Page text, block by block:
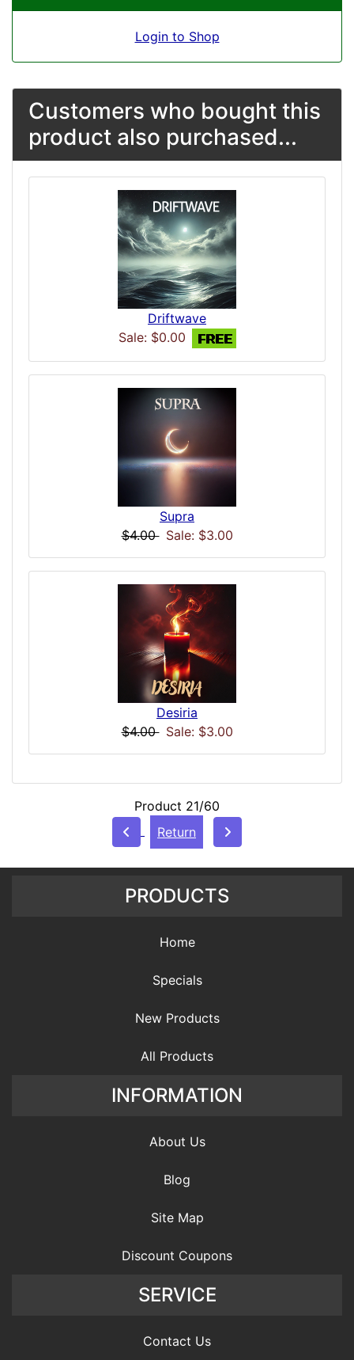
Login to Shop
Customers who bought this
product also purchased...
Driftwave
Sale: $0.00
Supra
$4.00 Sale: $3.00
Desiria
$4.00 Sale: $3.00
Product 21/60
Return
PRODUCTS
Home
Specials
New Products
All Products
INFORMATION
About Us
Blog
Site Map
Discount Coupons
SERVICE
Contact Us